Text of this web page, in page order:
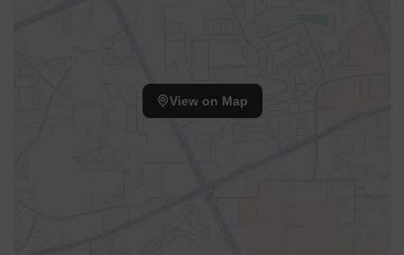
View on Map